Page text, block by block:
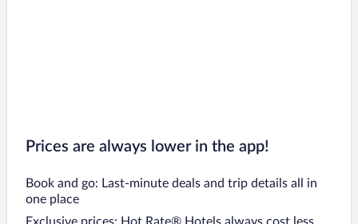
Prices are always lower in the app!
Book and go: Last-minute deals and trip details all in
one place